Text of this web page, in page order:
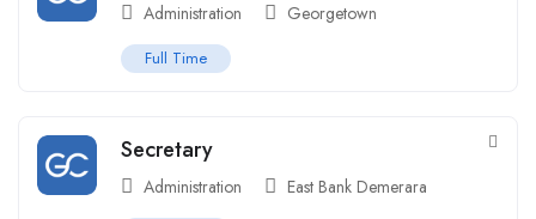
Administration Georgetown
Full Time
Secretary
Administration East Bank Demerara